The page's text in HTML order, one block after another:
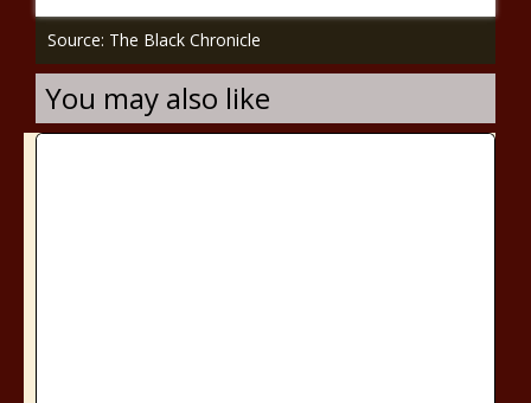
Source: The Black Chronicle
You may also like